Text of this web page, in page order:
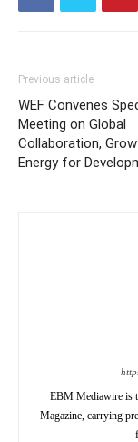
Previous article
WEF Convenes
Meeting on Global
Collaboration,
Energy for
EBM Mediawire is
Magazine, carrying